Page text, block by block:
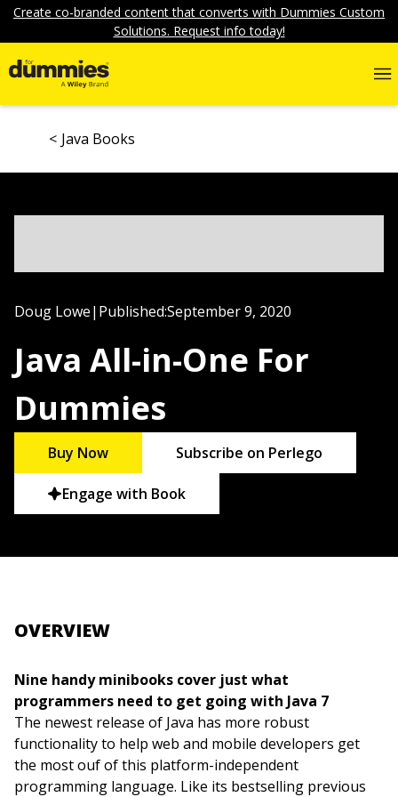
Create co-branded content that converts with Dummies Custom
Solutions. Request info today!
Java Books
Doug Lowe| Published:September 9, 2020
Java All-in-One For
Dummies
Buy Now Subscribe on Perlego
Engage with Book
OVERVIEW
Nine handy minibooks cover just what
programmers need to get going with Java 7
The newest release of Java has more robust
functionality to help web and mobile developers get
the most ouf of this platform-independent
programming language. Like its bestselling previous